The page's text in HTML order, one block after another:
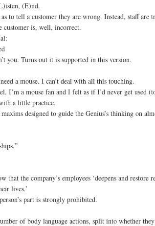
(E)nd.
to tell a customer they are wrong. Instead, staff are
customer is, well, incorrect.
you. Turns out it is supported in this version.
a mouse. I can’t deal with all this touching.
I’m a mouse fan and I felt as if I’d never get used
a little practice.
designed to guide the Genius’s thinking on
that the company’s employees ‘deepens and restore
lives.’
part is strongly prohibited.
of body language actions, split into whether